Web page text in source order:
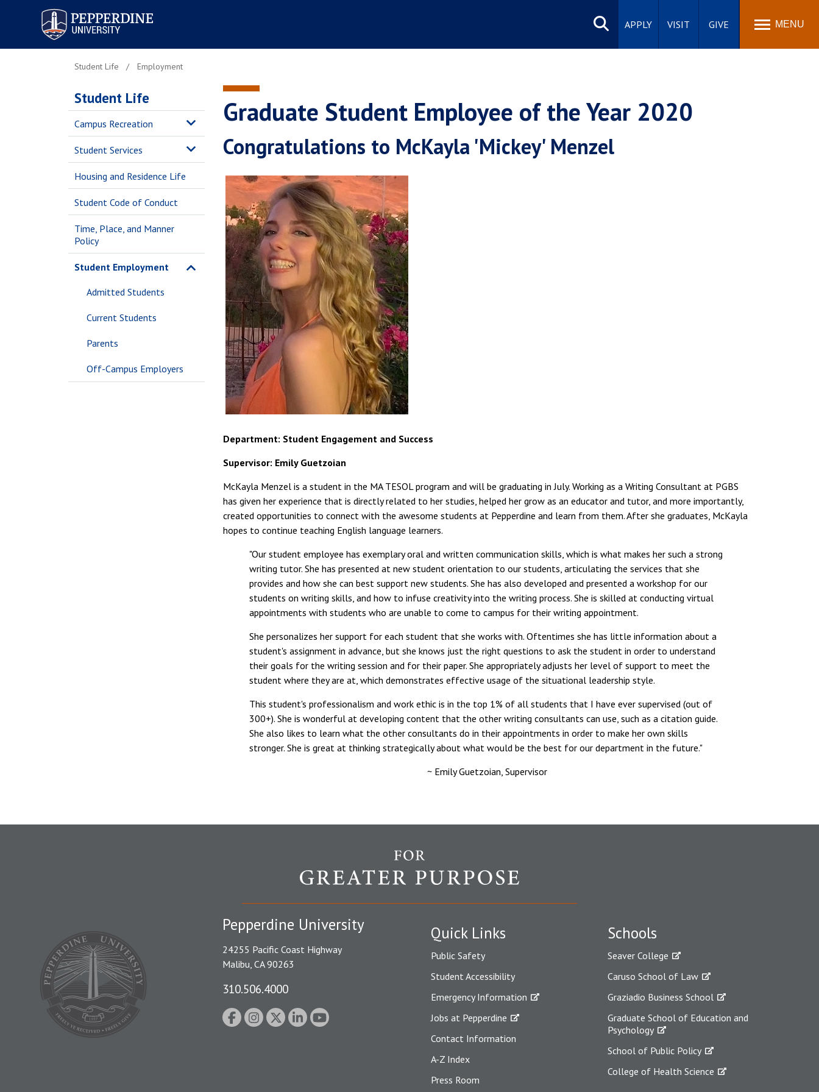
Pepperdine University
Search
site
APPLY VISIT GIVE MENU
Student Life Employment
Student Life
Campus Recreation
Student Services
Housing and Residence Life
Student Code of Conduct
Time, Place, and Manner
Policy
Student Employment
Admitted Students
Current Students
Parents
Off-Campus Employers
Graduate Student Employee of the Year 2020
Congratulations to McKayla 'Mickey' Menzel
Department: Student Engagement and Success
Supervisor: Emily Guetzoian
McKayla Menzel is a student in the MA TESOL program and will be graduating in July. Working as a Writing Consultant at PGBS
has given her experience that is directly related to her studies, helped her grow as an educator and tutor, and more importantly,
created opportunities to connect with the awesome students at Pepperdine and learn from them. After she graduates, McKayla
hopes to continue teaching English language learners.
"Our student employee has exemplary oral and written communication skills, which is what makes her such a strong
writing tutor. She has presented at new student orientation to our students, articulating the services that she
provides and how she can best support new students. She has also developed and presented a workshop for our
students on writing skills, and how to infuse creativity into the writing process. She is skilled at conducting virtual
appointments with students who are unable to come to campus for their writing appointment.
She personalizes her support for each student that she works with. Oftentimes she has little information about a
student's assignment in advance, but she knows just the right questions to ask the student in order to understand
their goals for the writing session and for their paper. She appropriately adjusts her level of support to meet the
student where they are at, which demonstrates effective usage of the situational leadership style.
This student's professionalism and work ethic is in the top 1% of all students that I have ever supervised (out of
300+). She is wonderful at developing content that the other writing consultants can use, such as a citation guide.
She also likes to learn what the other consultants do in their appointments in order to make her own skills
stronger. She is great at thinking strategically about what would be the best for our department in the future."
~ Emily Guetzoian, Supervisor
Quick Links
Public Safety
Student Accessibility
Emergency Information
Jobs at Pepperdine
Contact Information
A-Z Index
Press Room
Schools
Seaver College
Caruso School of Law
Graziadio Business School
Graduate School of Education and
Psychology
School of Public Policy
College of Health Science
Pepperdine University
24255 Pacific Coast Highway
Malibu, CA 90263
310.506.4000